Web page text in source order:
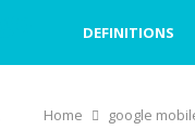
DEFINITIONS
Home google